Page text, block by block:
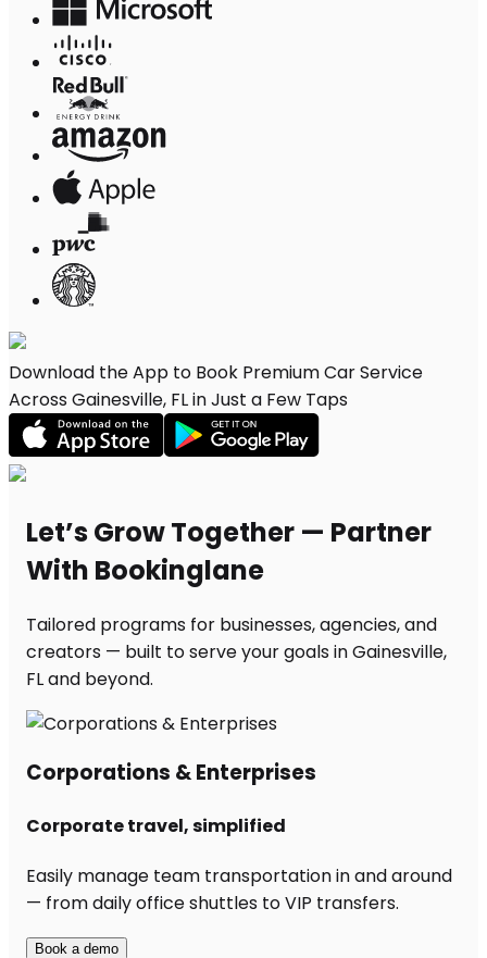
Download the App to Book Premium Car Service
Across Gainesville, FL in Just a Few Taps
Let’s Grow Together — Partner
With Bookinglane
Tailored programs for businesses, agencies, and
creators — built to serve your goals in Gainesville,
FL and beyond.
Corporations & Enterprises
Corporate travel, simplified
Easily manage team transportation in and around
— from daily office shuttles to VIP transfers.
Book a demo